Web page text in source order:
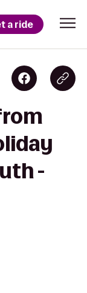
a ride
-